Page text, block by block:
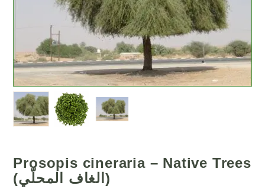
Prosopis cineraria – Native Trees
(الغاف المحلّي)